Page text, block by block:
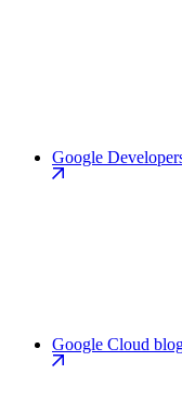
Google
Google Cloud